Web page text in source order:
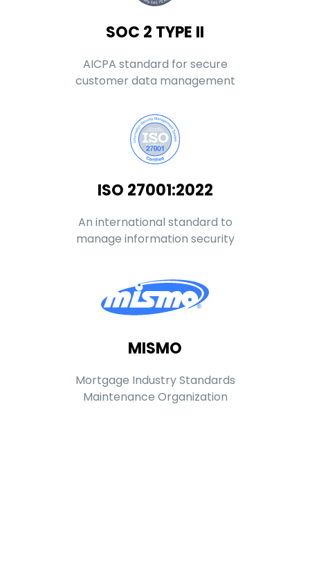
SOC 2 TYPE II
AICPA standard for secure
customer data management
ISO 27001:2022
An international standard to
manage information security
MISMO
Mortgage Industry Standards
Maintenance Organization